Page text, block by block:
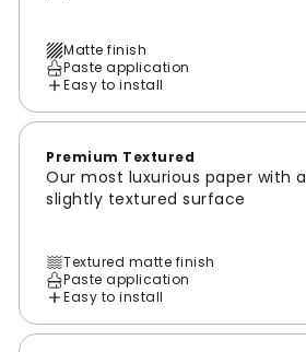
Matte finish
Paste application
Easy to install
Premium Textured
Our most luxurious paper with a
slightly textured surface
Textured matte finish
Paste application
Easy to install